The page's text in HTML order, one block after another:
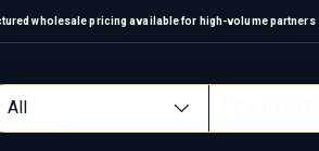
wholesale pricing available for high-volume partners
type
All